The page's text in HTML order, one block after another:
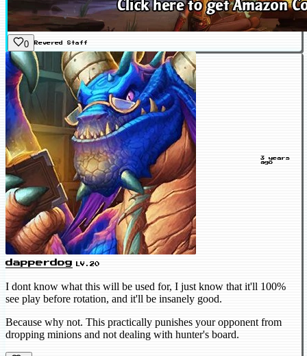
0 Revered Staff
dapperdog LV.20
3 years
ago
I dont know what this will be used for, I just know that it'll 100%
see play before rotation, and it'll be insanely good.
Because why not. This practically punishes your opponent from
dropping minions and not dealing with hunter's board.